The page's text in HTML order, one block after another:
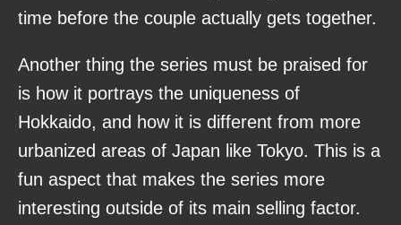
time before the couple actually gets together.
Another thing the series must be praised for
is how it portrays the uniqueness of
Hokkaido, and how it is different from more
urbanized areas of Japan like Tokyo. This is a
fun aspect that makes the series more
interesting outside of its main selling factor.